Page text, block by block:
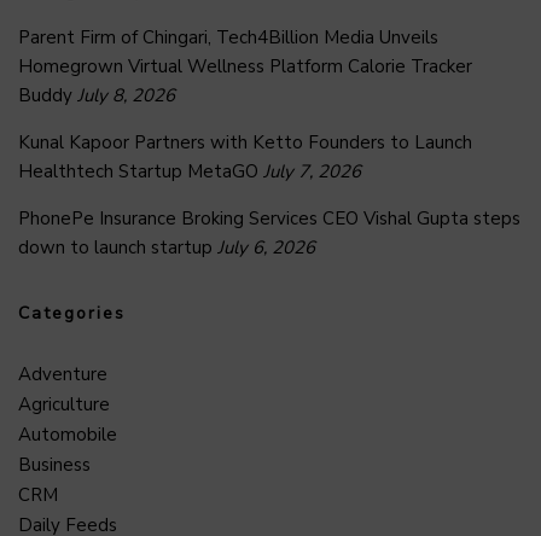
Parent Firm of Chingari, Tech4Billion Media Unveils
Homegrown Virtual Wellness Platform Calorie Tracker
Buddy July 8, 2026
Kunal Kapoor Partners with Ketto Founders to Launch
Healthtech Startup MetaGO July 7, 2026
PhonePe Insurance Broking Services CEO Vishal Gupta steps
down to launch startup July 6, 2026
Categories
Adventure
Agriculture
Automobile
Business
CRM
Daily Feeds